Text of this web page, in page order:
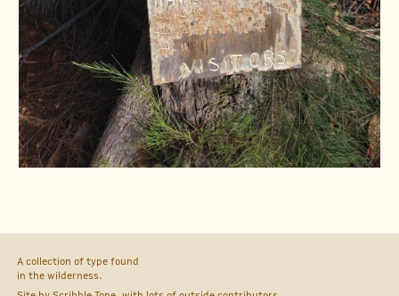
A collection of type found
in the wilderness.